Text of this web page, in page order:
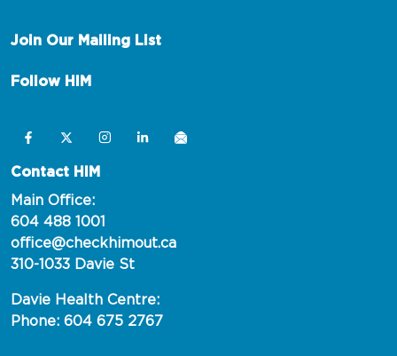
Join Our Mailing List
Follow HIM
Contact HIM
Main Office:
604 488 1001
office@checkhimout.ca
310-1033 Davie St
Davie Health Centre:
Phone: 604 675 2767